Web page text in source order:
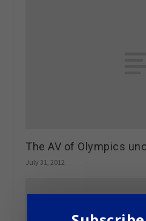
The AV of Olympics
July 31, 2012